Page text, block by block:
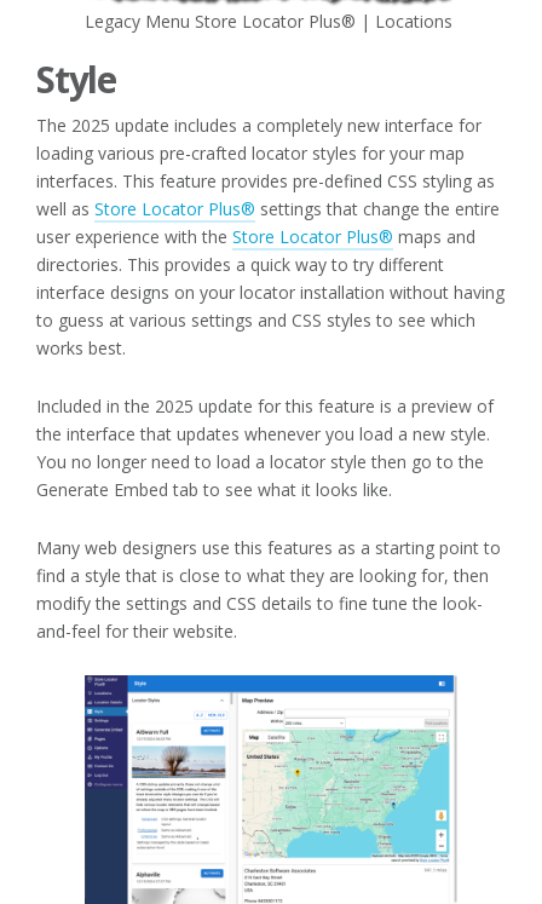
Legacy Menu Store Locator Plus® | Locations
Style
The 2025 update includes a completely new interface for
loading various pre-crafted locator styles for your map
interfaces. This feature provides pre-defined CSS styling as
well as Store Locator Plus® settings that change the entire
user experience with the Store Locator Plus® maps and
directories. This provides a quick way to try different
interface designs on your locator installation without having
to guess at various settings and CSS styles to see which
works best.
Included in the 2025 update for this feature is a preview of
the interface that updates whenever you load a new style.
You no longer need to load a locator style then go to the
Generate Embed tab to see what it looks like.
Many web designers use this features as a starting point to
find a style that is close to what they are looking for, then
modify the settings and CSS details to fine tune the look-
and-feel for their website.